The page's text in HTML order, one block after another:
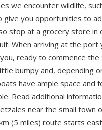
we encounter wildlife,
you opportunities to
stop at a grocery store in
When arriving at the port
ready to commence the
bumpy and, depending
have ample space
Read additional
near the small town
(5 miles) route starts